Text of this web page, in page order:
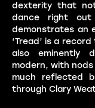
dexterity that
dance right
demonstrates an
‘Tread’ is a
also eminently
modern, with
much reflected
through Clary